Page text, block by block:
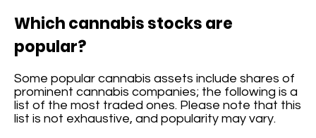
Which cannabis stocks are
popular?
Some popular cannabis assets include shares of
prominent cannabis companies; the following is a
list of the most traded ones. Please note that this
list is not exhaustive, and popularity may vary.